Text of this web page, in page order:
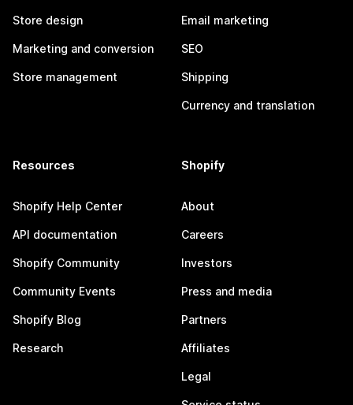
Store design
Marketing and conversion
Store management
Email marketing
SEO
Shipping
Currency and translation
Resources
Shopify Help Center
API documentation
Shopify Community
Community Events
Shopify Blog
Research
Shopify
About
Careers
Investors
Press and media
Partners
Affiliates
Legal